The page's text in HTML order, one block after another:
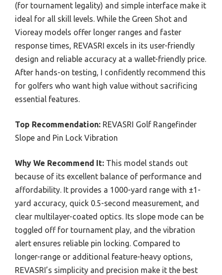
(for tournament legality) and simple interface make it
ideal for all skill levels. While the Green Shot and
Vioreay models offer longer ranges and faster
response times, REVASRI excels in its user-friendly
design and reliable accuracy at a wallet-friendly price.
After hands-on testing, I confidently recommend this
for golfers who want high value without sacrificing
essential features.
Top Recommendation: REVASRI Golf Rangefinder
Slope and Pin Lock Vibration
Why We Recommend It: This model stands out
because of its excellent balance of performance and
affordability. It provides a 1000-yard range with ±1-
yard accuracy, quick 0.5-second measurement, and
clear multilayer-coated optics. Its slope mode can be
toggled off for tournament play, and the vibration
alert ensures reliable pin locking. Compared to
longer-range or additional feature-heavy options,
REVASRI’s simplicity and precision make it the best